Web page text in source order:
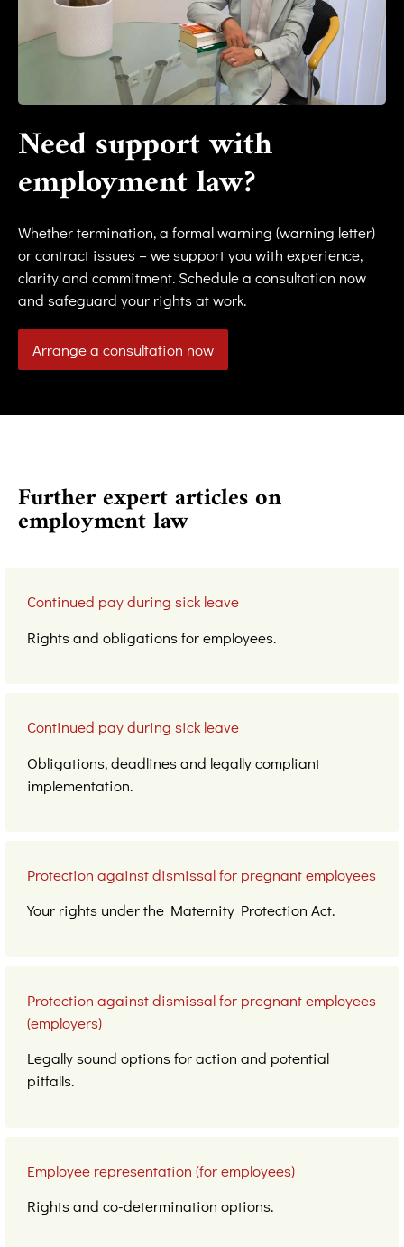
Need support with
employment law?
Whether termination, a formal warning (warning letter)
or contract issues – we support you with experience,
clarity and commitment. Schedule a consultation now
and safeguard your rights at work.
Arrange a consultation now
Further expert articles on
employment law
Continued pay during sick leave
Rights and obligations for employees.
Continued pay during sick leave
Obligations, deadlines and legally compliant
implementation.
Protection against dismissal for pregnant employees
Your rights under the Maternity Protection Act.
Protection against dismissal for pregnant employees
(employers)
Legally sound options for action and potential
pitfalls.
Employee representation (for employees)
Rights and co-determination options.